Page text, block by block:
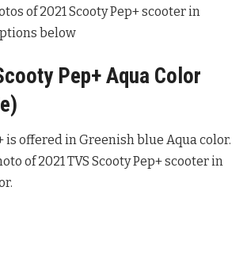
of 2021 Scooty Pep+ scooter in
below
Pep+ Aqua Color
is offered in Greenish blue Aqua color.
of 2021 TVS Scooty Pep+ scooter in